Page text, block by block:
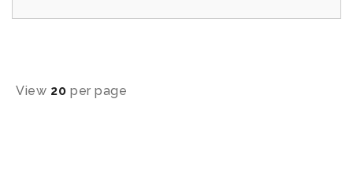
View 20 per page